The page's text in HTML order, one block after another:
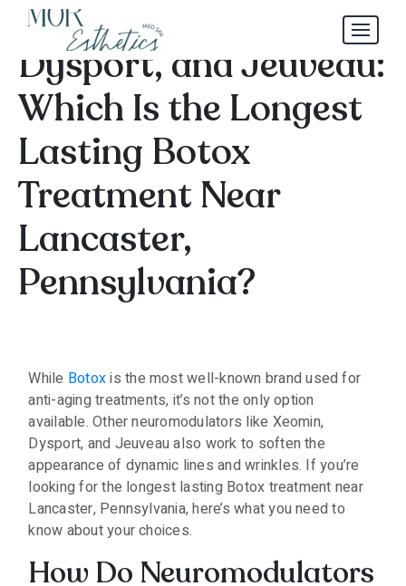
Botox, Xeomin,
Dysport, and Jeuveau:
Which Is the Longest
Lasting Botox
Treatment Near
Lancaster,
Pennsylvania?
While Botoxis the most well-known brand used for
anti-aging treatments, it’s not the only option
available. Other neuromodulators like Xeomin,
Dysport, and Jeuveau also work to soften the
appearance of dynamic lines and wrinkles. If you’re
looking for the longest lasting Botox treatment near
Lancaster, Pennsylvania, here’s what you need to
know about your choices.
How Do Neuromodulators